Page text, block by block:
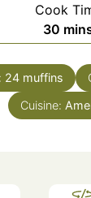
Cook
30
24 muffins
Cuisine: